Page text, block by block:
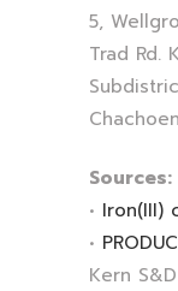
5,
Trad Rd.
Sources:
• Iron(III)
•
Kern